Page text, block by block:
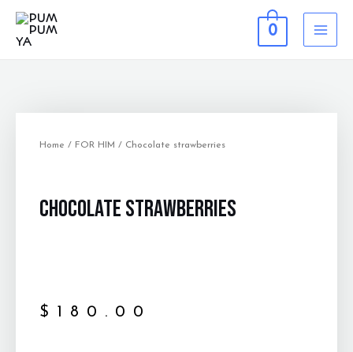
0
Home / FOR HIM / Chocolate strawberries
Chocolate strawberries
$ 180.00